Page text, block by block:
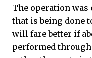
The operation was
that is being done
will fare better if
performed